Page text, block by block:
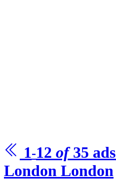
1-12 of 35 ads
London London